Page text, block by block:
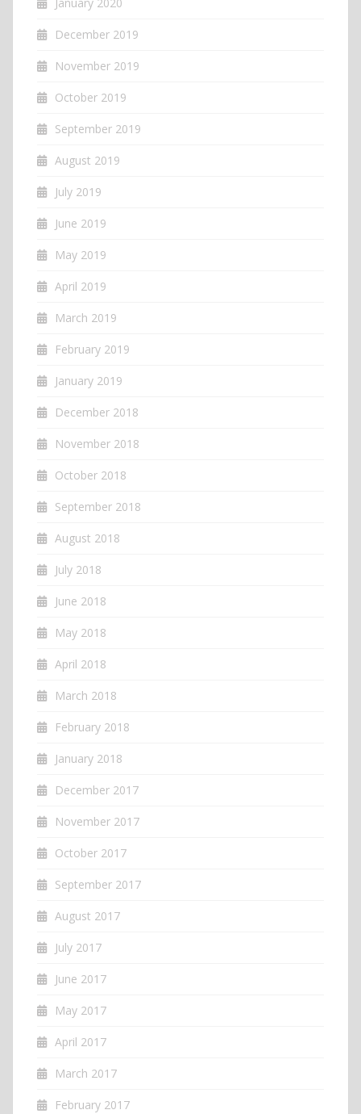
December 2019
November 2019
October 2019
September 2019
August 2019
July 2019
June 2019
May 2019
April 2019
March 2019
February 2019
January 2019
December 2018
November 2018
October 2018
September 2018
August 2018
July 2018
June 2018
May 2018
April 2018
March 2018
February 2018
January 2018
December 2017
November 2017
October 2017
September 2017
August 2017
July 2017
June 2017
May 2017
April 2017
March 2017
February 2017